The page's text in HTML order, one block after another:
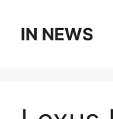
contentIN NEWS